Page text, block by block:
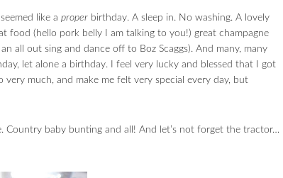
like a proper birthday. A sleep in. No washing. A lovely
food (hello pork belly I am talking to you!) great champagne
all out sing and dance off to Boz Scaggs). And many, many
let alone a birthday. I feel very lucky and blessed that I got
much, and make me felt very special every day, but
Country baby bunting and all! And let’s not forget the tractor…